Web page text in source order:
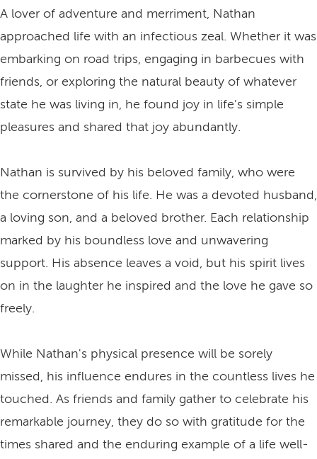
A lover of adventure and merriment, Nathan
approached life with an infectious zeal. Whether it was
embarking on road trips, engaging in barbecues with
friends, or exploring the natural beauty of whatever
state he was living in, he found joy in life's simple
pleasures and shared that joy abundantly.
Nathan is survived by his beloved family, who were
the cornerstone of his life. He was a devoted husband,
a loving son, and a beloved brother. Each relationship
marked by his boundless love and unwavering
support. His absence leaves a void, but his spirit lives
on in the laughter he inspired and the love he gave so
freely.
While Nathan's physical presence will be sorely
missed, his influence endures in the countless lives he
touched. As friends and family gather to celebrate his
remarkable journey, they do so with gratitude for the
times shared and the enduring example of a life well-